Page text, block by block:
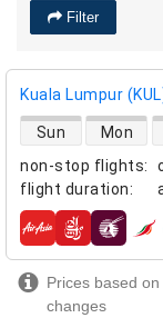
Filter
Kuala Lumpur
non-stop flights:
flight duration:
direct flight
Sun Mon
airlines
Prices based
changes